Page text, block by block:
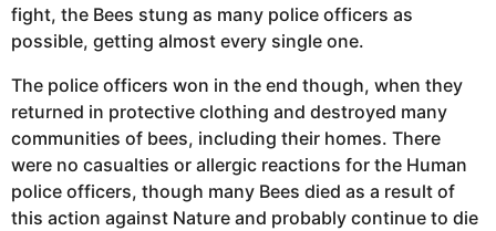
fight, the Bees stung as many police officers as
possible, getting almost every single one.
The police officers won in the end though, when they
returned in protective clothing and destroyed many
communities of bees, including their homes. There
were no casualties or allergic reactions for the Human
police officers, though many Bees died as a result of
this action against Nature and probably continue to die